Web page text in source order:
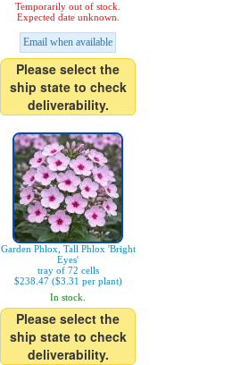
Temporarily out of stock.
Expected date unknown.
Email when available
Please select the
ship state to check
deliverability.
Garden Phlox, Tall Phlox 'Bright
Eyes'
tray of 72 cells
$238.47 ($3.31 per plant)
In stock.
Please select the
ship state to check
deliverability.